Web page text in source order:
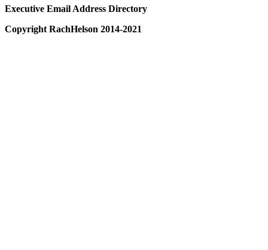
Executive Email Address Directory
Copyright RachHelson 2014-2021